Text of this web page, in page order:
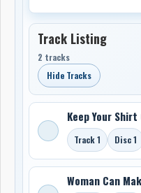
Track Listing
2 tracks
Hide Tracks
Keep Your Shirt
Track 1 Disc 1
Woman Can